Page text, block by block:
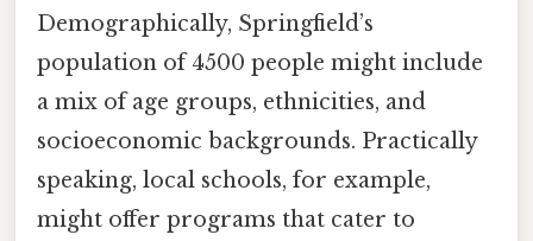
Demographically, Springfield’s
population of 4500 people might include
a mix of age groups, ethnicities, and
socioeconomic backgrounds. Practically
speaking, local schools, for example,
might offer programs that cater to